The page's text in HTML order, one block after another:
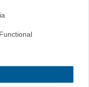
Functional